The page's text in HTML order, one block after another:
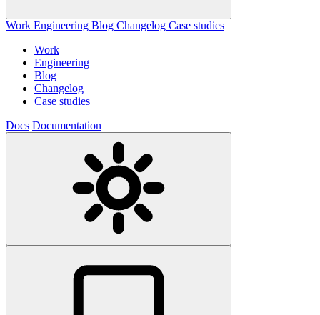
Work Engineering Blog Changelog Case studies
Work
Engineering
Blog
Changelog
Case studies
Docs Documentation